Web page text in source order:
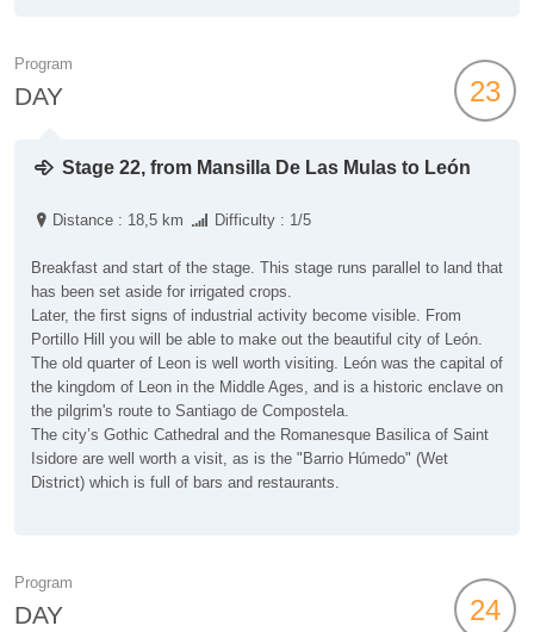
Program
DAY 23
Stage 22, from Mansilla De Las Mulas to León
Distance : 18,5 km Difficulty : 1/5
Breakfast and start of the stage. This stage runs parallel to land that
has been set aside for irrigated crops.
Later, the first signs of industrial activity become visible. From
Portillo Hill you will be able to make out the beautiful city of León.
The old quarter of Leon is well worth visiting. León was the capital of
the kingdom of Leon in the Middle Ages, and is a historic enclave on
the pilgrim's route to Santiago de Compostela.
The city’s Gothic Cathedral and the Romanesque Basilica of Saint
Isidore are well worth a visit, as is the "Barrio Húmedo" (Wet
District) which is full of bars and restaurants.
Program
DAY 24